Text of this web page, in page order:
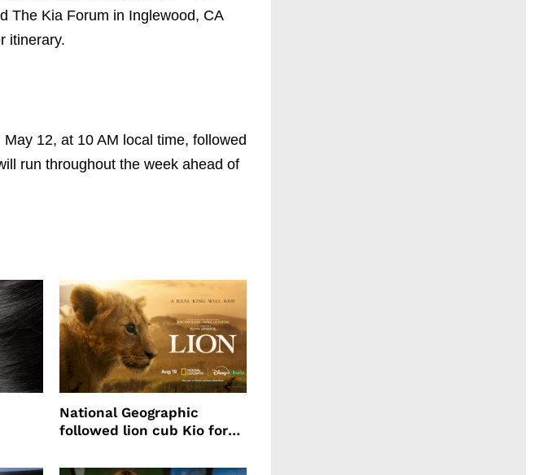
The Kia Forum in Inglewood, CA
itinerary.
12, at 10 AM local time, followed
run throughout the week ahead of
National Geographic
followed lion cub Kio for